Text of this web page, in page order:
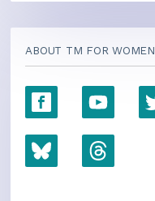
ABOUT TM FOR WOMEN